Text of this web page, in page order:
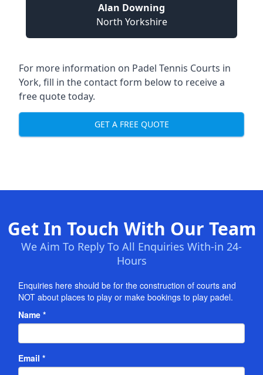
Alan Downing
North Yorkshire
For more information on Padel Tennis Courts in
York, fill in the contact form below to receive a
free quote today.
GET A FREE QUOTE
Get In Touch With Our Team
We Aim To Reply To All Enquiries With-in 24-
Hours